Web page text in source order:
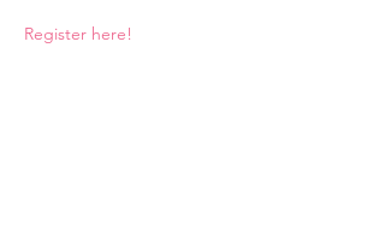
Register here!